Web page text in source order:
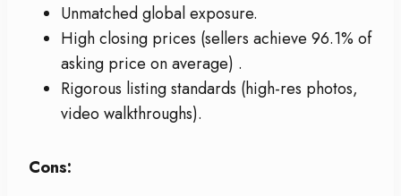
Unmatched global exposure.
High closing prices (sellers achieve 96.1% of
asking price on average) .
Rigorous listing standards (high-res photos,
video walkthroughs).
Cons: